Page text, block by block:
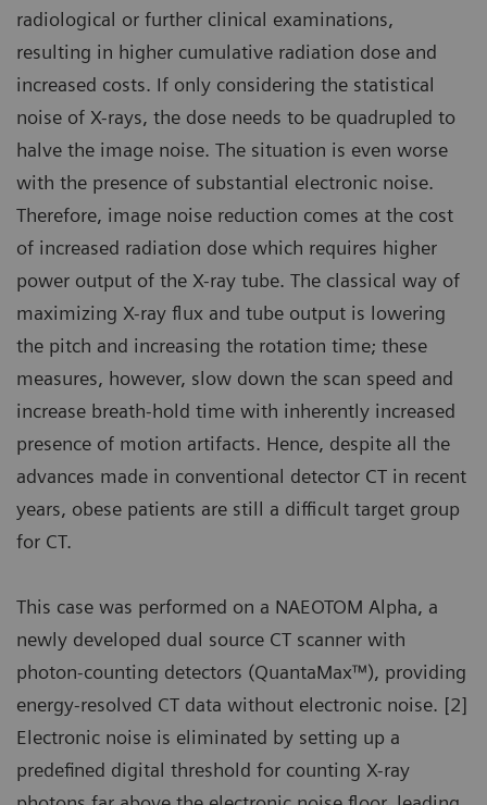
radiological or further clinical examinations,
resulting in higher cumulative radiation dose and
increased costs. If only considering the statistical
noise of X-rays, the dose needs to be quadrupled to
halve the image noise. The situation is even worse
with the presence of substantial electronic noise.
Therefore, image noise reduction comes at the cost
of increased radiation dose which requires higher
power output of the X-ray tube. The classical way of
maximizing X-ray flux and tube output is lowering
the pitch and increasing the rotation time; these
measures, however, slow down the scan speed and
increase breath-hold time with inherently increased
presence of motion artifacts. Hence, despite all the
advances made in conventional detector CT in recent
years, obese patients are still a difficult target group
for CT.
This case was performed on a NAEOTOM Alpha, a
newly developed dual source CT scanner with
photon-counting detectors (QuantaMax™), providing
energy-resolved CT data without electronic noise. [2]
Electronic noise is eliminated by setting up a
predefined digital threshold for counting X-ray